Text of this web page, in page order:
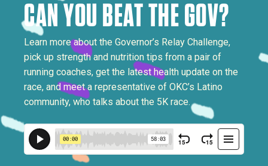
CAN YOU BEAT THE GOV?
Learn more about the Governor’s Relay Challenge,
pick up strength and nutrition tips from a pair of
running coaches, get the latest health update on the
race, and meet a representative of OKC’s Latino
community, who talks about the 5K race.